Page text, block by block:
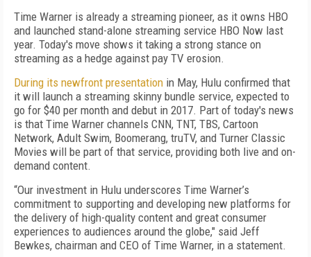
Time Warner is already a streaming pioneer, as it owns HBO
and launched stand-alone streaming service HBO Now last
year. Today's move shows it taking a strong stance on
streaming as a hedge against pay TV erosion.
During its newfront presentation in May, Hulu confirmed that
it will launch a streaming skinny bundle service, expected to
go for $40 per month and debut in 2017. Part of today's news
is that Time Warner channels CNN, TNT, TBS, Cartoon
Network, Adult Swim, Boomerang, truTV, and Turner Classic
Movies will be part of that service, providing both live and on-
demand content.
“Our investment in Hulu underscores Time Warner’s
commitment to supporting and developing new platforms for
the delivery of high-quality content and great consumer
experiences to audiences around the globe," said Jeff
Bewkes, chairman and CEO of Time Warner, in a statement.